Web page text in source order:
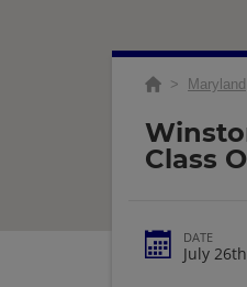
> Maryland
Class
DATE
July